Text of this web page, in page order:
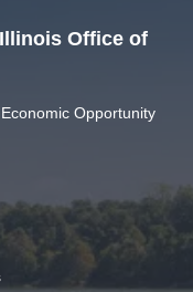
Office of
Opportunity